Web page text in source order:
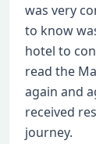
was very
to know
hotel to
read the
again and
received
journey.